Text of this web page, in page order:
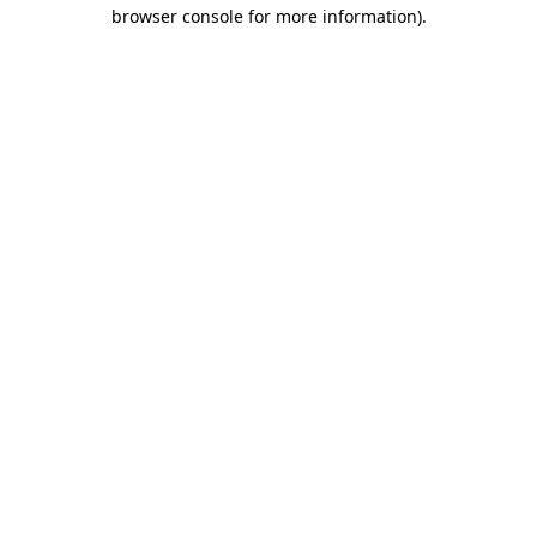
browser console for more information).